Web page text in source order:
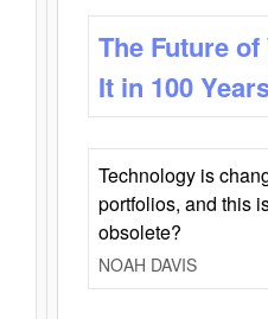
The Future
It in 100
Technology is
portfolios, and this
obsolete?
NOAH DAVIS